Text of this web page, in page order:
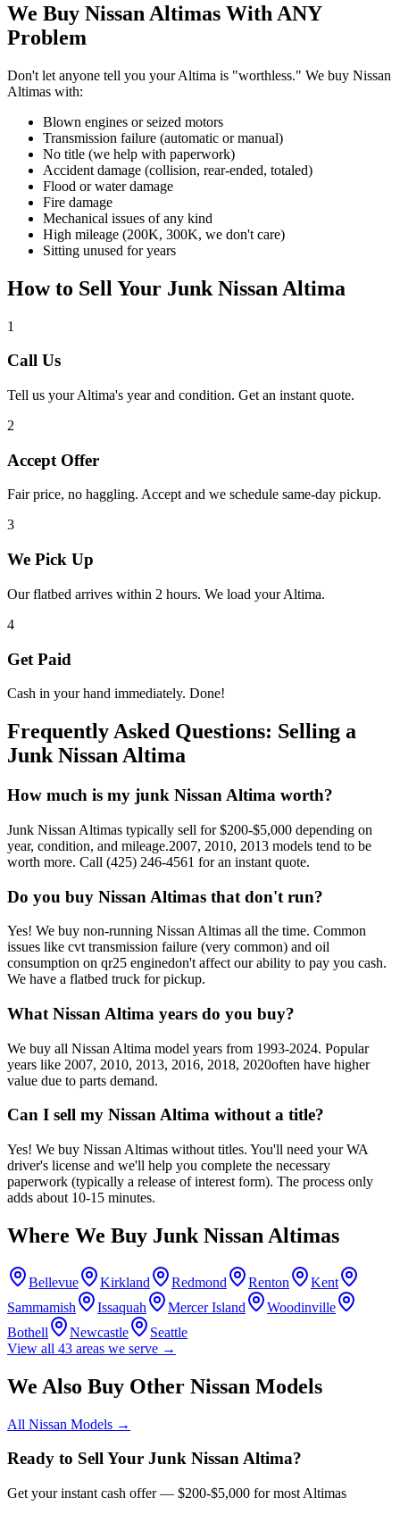
We Buy Nissan Altimas With ANY
Problem
Don't let anyone tell you yourAltima is "worthless." We buy Nissan
Altimas with:
Blown engines or seized motors
Transmission failure (automatic or manual)
No title (we help with paperwork)
Accident damage (collision, rear-ended, totaled)
Flood or water damage
Fire damage
Mechanical issues of any kind
High mileage (200K, 300K, we don't care)
Sitting unused for years
How to Sell Your Junk Nissan Altima
1
Call Us
Tell us yourAltima's year and condition. Get an instant quote.
2
Accept Offer
Fair price, no haggling. Accept and we schedule same-day pickup.
3
We Pick Up
Our flatbed arrives within 2 hours. We load yourAltima.
4
Get Paid
Cash in your hand immediately. Done!
Frequently Asked Questions: Selling a
Junk Nissan Altima
How much is my junk Nissan Altima worth?
Junk Nissan Altimas typically sell for$200-$5,000 depending on
year, condition, and mileage.2007, 2010, 2013 models tend to be
worth more. Call (425) 246-4561 for an instant quote.
Do you buy Nissan Altimas that don't run?
Yes! We buy non-running Nissan Altimas all the time. Common
issues like cvt transmission failure (very common) and oil
consumption on qr25 enginedon't affect our ability to pay you cash.
We have a flatbed truck for pickup.
What Nissan Altima years do you buy?
We buy all Nissan Altima model years from 1993-2024. Popular
years like 2007, 2010, 2013, 2016, 2018, 2020often have higher
value due to parts demand.
Can I sell my Nissan Altima without a title?
Yes! We buy Nissan Altimas without titles. You'll need your WA
driver's license and we'll help you complete the necessary
paperwork (typically a release of interest form). The process only
adds about 10-15 minutes.
Where We Buy Junk Nissan Altimas
Bellevue Kirkland Redmond Renton
Kent
Sammamish
Issaquah Mercer Island
Woodinville
Bothell
Newcastle
Seattle
View all 43 areas we serve →
We Also Buy Other Nissan Models
All Nissan Models →
Ready to Sell Your Junk Nissan Altima?
Get your instant cash offer — $200-$5,000 for most Altimas